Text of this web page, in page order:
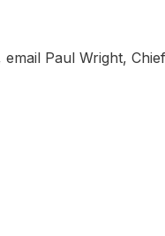
Paul Wright,